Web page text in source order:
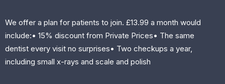
We offer a plan for patients to join. £13.99 a month would
include:• 15% discount from Private Prices• The same
dentist every visit no surprises• Two checkups a year,
including small x-rays and scale and polish